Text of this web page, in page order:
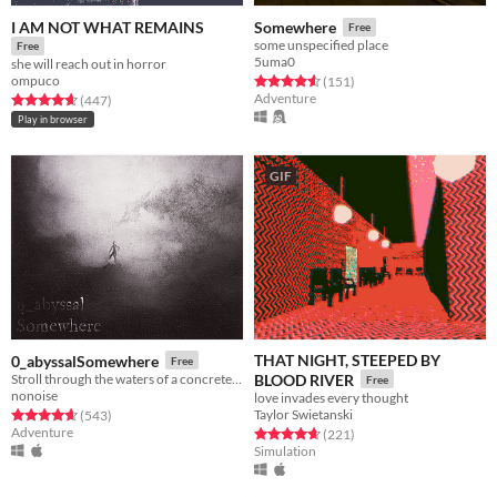
I AM NOT WHAT REMAINS
Free
she will reach out in horror
ompuco
Rated 4.7 out of 5 stars
(447total ratings
)
Play in browser
Somewhere Free
some unspecified place
5uma0
Rated 4.5 out of 5 stars
(151total ratings
)
Adventure
0_abyssalSomewhere Free
nonoise
Rated 4.7 out of 5 stars
(543total ratings
)
Adventure
GIF
THAT NIGHT, STEEPED BY
BLOOD RIVER
Free
love invades every thought
Taylor Swietanski
Rated 4.7 out of 5 stars
(221total ratings
)
Simulation